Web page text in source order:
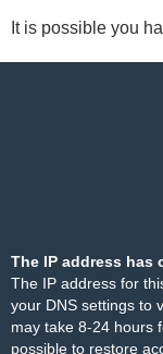
It is possible you
The IP address has
The IP address for
your DNS settings to
may take 8-24 hours
possible to restore